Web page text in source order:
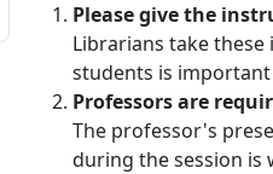
Please give the
Librarians take
students is important
Professors are
The professor's
during the session is